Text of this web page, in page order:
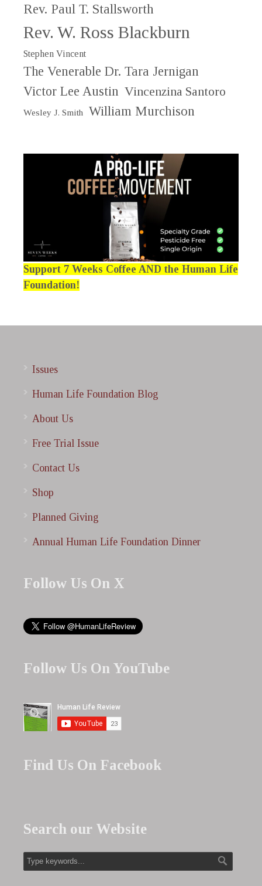
Rev. Paul T. Stallsworth
Rev. W. Ross Blackburn
Stephen Vincent
The Venerable Dr. Tara Jernigan
Victor Lee Austin Vincenzina Santoro
Wesley J. Smith William Murchison
Support 7 Weeks Coffee AND the Human Life
Foundation!
Issues
Human Life Foundation Blog
About Us
Free Trial Issue
Contact Us
Shop
Planned Giving
Annual Human Life Foundation Dinner
Follow Us On X
Follow Us On YouTube
Find Us On Facebook
Search our Website